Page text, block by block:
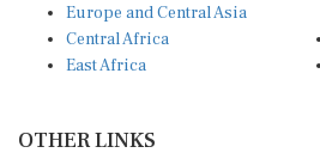
Europe and Central Asia
Central Africa
East Africa
OTHER LINKS